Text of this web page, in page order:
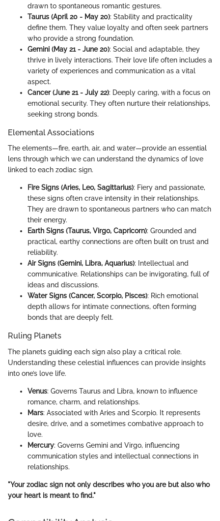
drawn to spontaneous romantic gestures.
Taurus (April 20 - May 20): Stability and practicality
define them. They value loyalty and often seek partners
who provide a strong foundation.
Gemini (May 21 - June 20): Social and adaptable, they
thrive in lively interactions. Their love life often includes a
variety of experiences and communication as a vital
aspect.
Cancer (June 21 - July 22): Deeply caring, with a focus on
emotional security. They often nurture their relationships,
seeking strong bonds.
Elemental Associations
The elements—fire, earth, air, and water—provide an essential
lens through which we can understand the dynamics of love
linked to each zodiac sign.
Fire Signs (Aries, Leo, Sagittarius): Fiery and passionate,
these signs often crave intensity in their relationships.
They are drawn to spontaneous partners who can match
their energy.
Earth Signs (Taurus, Virgo, Capricorn): Grounded and
practical, earthy connections are often built on trust and
reliability.
Air Signs (Gemini, Libra, Aquarius): Intellectual and
communicative. Relationships can be invigorating, full of
ideas and discussions.
Water Signs (Cancer, Scorpio, Pisces): Rich emotional
depth allows for intimate connections, often forming
bonds that are deeply felt.
Ruling Planets
The planets guiding each sign also play a critical role.
Understanding these celestial influences can provide insights
into one’s love life.
Venus: Governs Taurus and Libra, known to influence
romance, charm, and relationships.
Mars: Associated with Aries and Scorpio. It represents
desire, drive, and a sometimes combative approach to
love.
Mercury: Governs Gemini and Virgo, influencing
communication styles and intellectual connections in
relationships.
"Your zodiac sign not only describes who you are but also who
your heart is meant to find."